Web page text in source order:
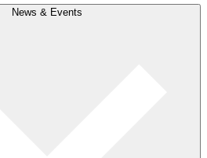
News & Events